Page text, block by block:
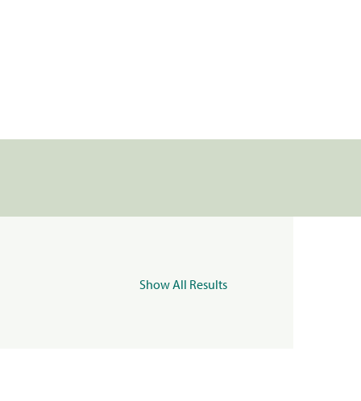
Show All Results